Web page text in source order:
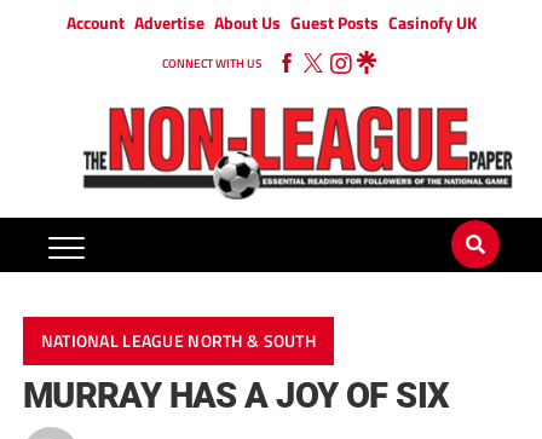
Account Advertise About Us Guest Posts Casinofy UK
CONNECT WITH US
NATIONAL LEAGUE NORTH & SOUTH
MURRAY HAS A JOY OF SIX